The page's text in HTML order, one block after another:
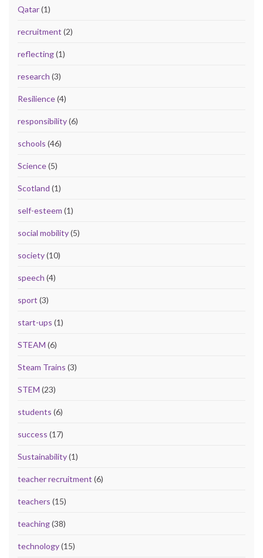
Qatar(1)
recruitment (2)
reflecting(1)
research (3)
Resilience(4)
responsibility(6)
schools (46)
Science(5)
Scotland (1)
self-esteem (1)
social mobility(5)
society(10)
speech (4)
sport (3)
start-ups (1)
STEAM (6)
Steam Trains (3)
STEM (23)
students (6)
success (17)
Sustainability(1)
teacher recruitment (6)
teachers (15)
teaching(38)
technology(15)